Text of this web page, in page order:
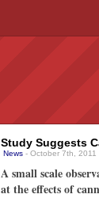
Study Suggests
News - October 7th, 2011
A small scale
at the effects of